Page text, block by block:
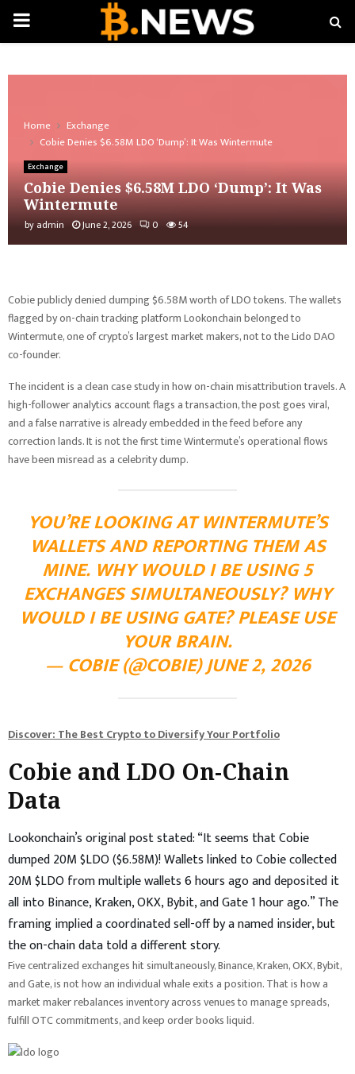
PRIMARY
Home
Exchange
Cobie Denies $6.58M LDO ‘Dump’: It Was Wintermute
Exchange
Cobie Denies $6.58M LDO ‘Dump’: It Was
Wintermute
by admin June 2, 2026 0 54
Cobie publicly denied dumping $6.58M worth of LDO tokens. The wallets
flagged by on-chain tracking platform Lookonchain belonged to
Wintermute, one of crypto’s largest market makers, not to the Lido DAO
co-founder.
The incident is a clean case study in how on-chain misattribution travels. A
high-follower analytics account flags a transaction, the post goes viral,
and a false narrative is already embedded in the feed before any
correction lands. It is not the first time Wintermute’s operational flows
have been misread as a celebrity dump.
YOU’RE LOOKING AT WINTERMUTE’S
WALLETS AND REPORTING THEM AS
MINE. WHY WOULD I BE USING 5
EXCHANGES SIMULTANEOUSLY? WHY
WOULD I BE USING GATE? PLEASE USE
YOUR BRAIN.
— COBIE (@COBIE) JUNE 2, 2026
Discover: The Best Crypto to Diversify Your Portfolio
Cobie and LDO On-Chain
Data
Lookonchain’s original post stated: “It seems that Cobie
dumped 20M $LDO ($6.58M)! Wallets linked to Cobie collected
20M $LDO from multiple wallets 6 hours ago and deposited it
all into Binance, Kraken, OKX, Bybit, and Gate 1 hour ago.” The
framing implied a coordinated sell-off by a named insider, but
the on-chain data told a different story.
Five centralized exchanges hit simultaneously, Binance, Kraken, OKX, Bybit,
and Gate, is not how an individual whale exits a position. That is how a
market maker rebalances inventory across venues to manage spreads,
fulfill OTC commitments, and keep order books liquid.